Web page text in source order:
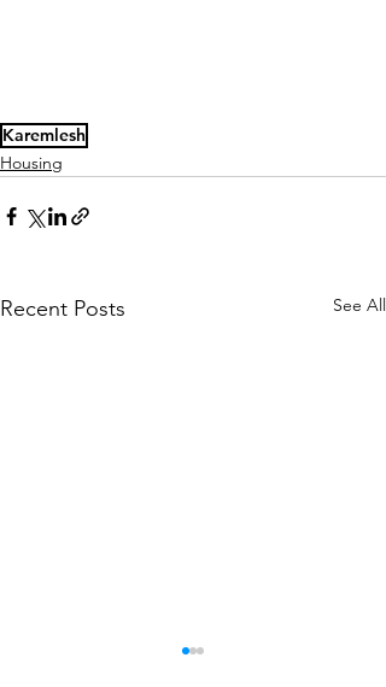
Karemlesh
Housing
Recent Posts See All